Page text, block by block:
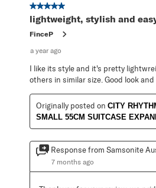
5 out of 5 stars.
lightweight, stylish and
FinceP
a year ago
I like its style and it's pretty
others in similar size. Good look and
Originally posted on CITY
SMALL 55CM SUITCASE
Response from Samsonite
7 months ago